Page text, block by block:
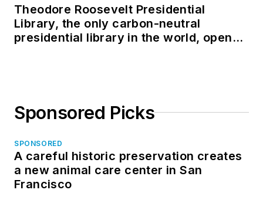
Theodore Roosevelt Presidential
Library, the only carbon-neutral
presidential library in the world, opens
Sponsored Picks
SPONSORED
A careful historic preservation creates
a new animal care center in San
Francisco